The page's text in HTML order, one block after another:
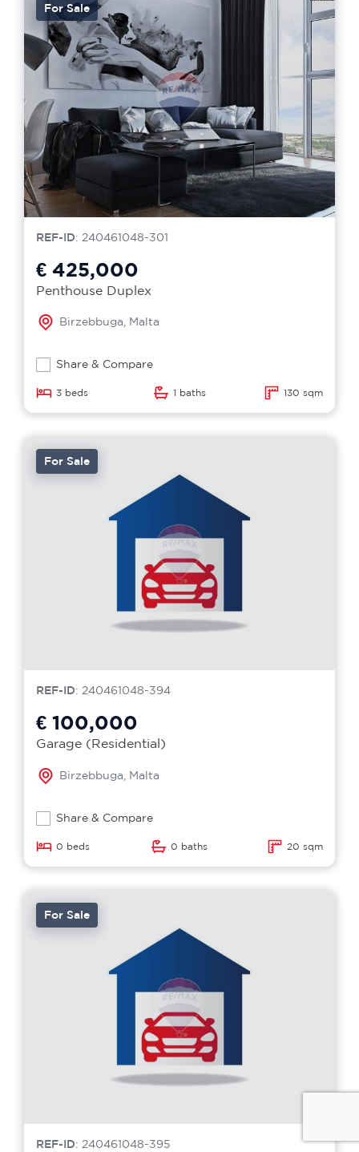
For Sale
REF-ID: 240461048-301
€ 425,000
Penthouse Duplex
Birzebbuga, Malta
Share & Compare
3 beds 1 baths 130 sqm
For Sale
REF-ID: 240461048-394
€ 100,000
Garage (Residential)
Birzebbuga, Malta
Share & Compare
0 beds 0 baths 20 sqm
For Sale
REF-ID: 240461048-395